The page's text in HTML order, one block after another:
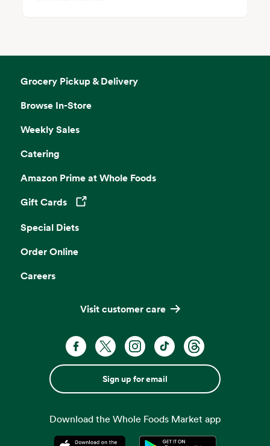
Grocery Pickup & Delivery
Browse In-Store
Weekly Sales
Catering
Amazon Prime at Whole Foods
Gift Cards
Opens in a new tab
Special Diets
Order Online
Careers
Visit customer care
Sign up for email
Download the Whole Foods Market app